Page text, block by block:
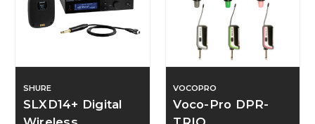
SHURE
SLXD14+ Digital
VOCOPRO
Voco-Pro DPR-